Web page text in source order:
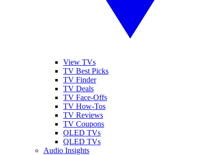
View TVs
TV Best Picks
TV Finder
TV Deals
TV Face-Offs
TV How-Tos
TV Reviews
TV Coupons
OLED TVs
QLED TVs
Audio Insights